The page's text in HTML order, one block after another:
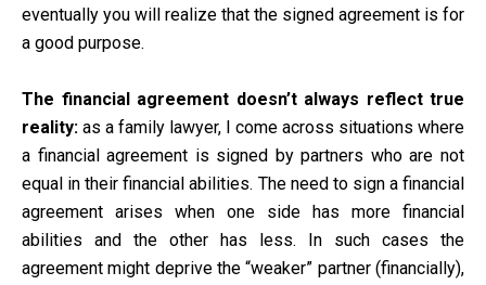
eventually you will realize that the signed agreement is for
a good purpose.
The financial agreement doesn’t always reflect true
reality: as a family lawyer, I come across situations where
a financial agreement is signed by partners who are not
equal in their financial abilities. The need to sign a financial
agreement arises when one side has more financial
abilities and the other has less. In such cases the
agreement might deprive the “weaker” partner (financially),